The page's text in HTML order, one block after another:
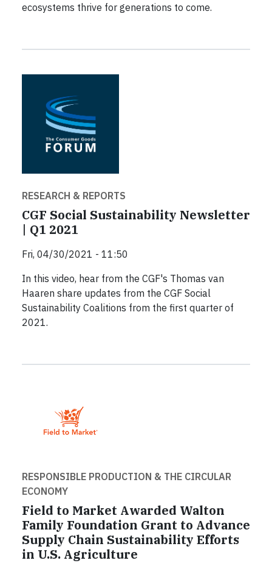
ecosystems thrive for generations to come.
RESEARCH & REPORTS
CGF Social Sustainability Newsletter
| Q1 2021
Fri, 04/30/2021 - 11:50
In this video, hear from the CGF's Thomas van
Haaren share updates from the CGF Social
Sustainability Coalitions from the first quarter of
2021.
RESPONSIBLE PRODUCTION & THE CIRCULAR
ECONOMY
Field to Market Awarded Walton
Family Foundation Grant to Advance
Supply Chain Sustainability Efforts
in U.S. Agriculture